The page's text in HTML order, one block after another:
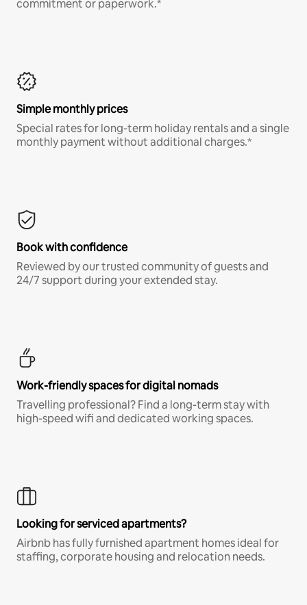
commitment or paperwork.*
Simple monthly prices
Special rates for long-term holiday rentals and a single
monthly payment without additional charges.*
Book with confidence
Reviewed by our trusted community of guests and
24/7 support during your extended stay.
Work-friendly spaces for digital nomads
Travelling professional? Find a long-term stay with
high-speed wifi and dedicated working spaces.
Looking for serviced apartments?
Airbnb has fully furnished apartment homes ideal for
staffing, corporate housing and relocation needs.